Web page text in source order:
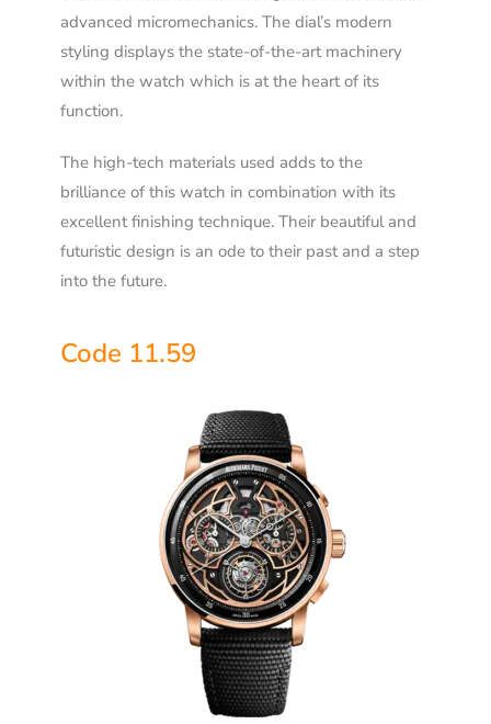
advanced micromechanics. The dial’s modern
styling displays the state-of-the-art machinery
within the watch which is at the heart of its
function.
The high-tech materials used adds to the
brilliance of this watch in combination with its
excellent finishing technique. Their beautiful and
futuristic design is an ode to their past and a step
into the future.
Code 11.59